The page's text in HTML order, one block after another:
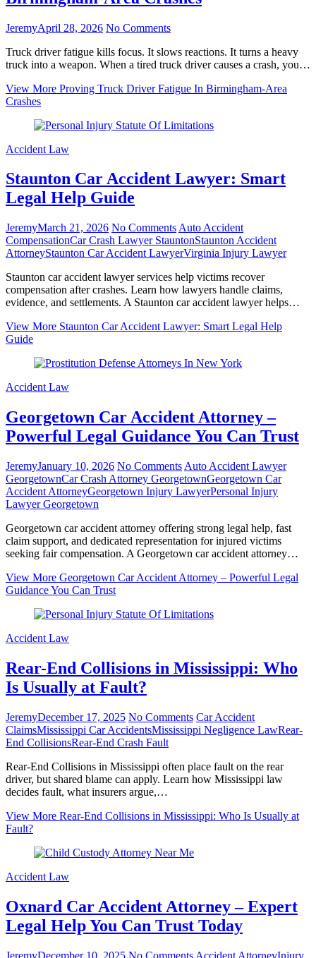
JeremyApril 28, 2026 No Comments
Truck driver fatigue kills focus. It slows reactions. It turns a heavy
truck into a weapon. When a tired truck driver causes a crash, you…
View More Proving Truck Driver Fatigue In Birmingham‑Area
Crashes
Accident Law
Staunton Car Accident Lawyer: Smart
Legal Help Guide
JeremyMarch 21, 2026 No Comments Auto Accident
CompensationCar Crash Lawyer StauntonStaunton Accident
AttorneyStaunton Car Accident LawyerVirginia Injury Lawyer
Staunton car accident lawyer services help victims recover
compensation after crashes. Learn how lawyers handle claims,
evidence, and settlements. A Staunton car accident lawyer helps…
View More Staunton Car Accident Lawyer: Smart Legal Help
Guide
Accident Law
Georgetown Car Accident Attorney –
Powerful Legal Guidance You Can Trust
JeremyJanuary 10, 2026 No Comments Auto Accident Lawyer
GeorgetownCar Crash Attorney GeorgetownGeorgetown Car
Accident AttorneyGeorgetown Injury LawyerPersonal Injury
Lawyer Georgetown
Georgetown car accident attorney offering strong legal help, fast
claim support, and dedicated representation for injured victims
seeking fair compensation. A Georgetown car accident attorney…
View More Georgetown Car Accident Attorney – Powerful Legal
Guidance You Can Trust
Accident Law
Rear-End Collisions in Mississippi: Who
Is Usually at Fault?
JeremyDecember 17, 2025 No Comments Car Accident
ClaimsMississippi Car AccidentsMississippi Negligence LawRear-
End CollisionsRear-End Crash Fault
Rear-End Collisions in Mississippi often place fault on the rear
driver, but shared blame can apply. Learn how Mississippi law
decides fault, what insurers argue,…
View More Rear-End Collisions in Mississippi: Who Is Usually at
Fault?
Accident Law
Oxnard Car Accident Attorney – Expert
Legal Help You Can Trust Today
JeremyDecember 10, 2025 No Comments Accident AttorneyInjury